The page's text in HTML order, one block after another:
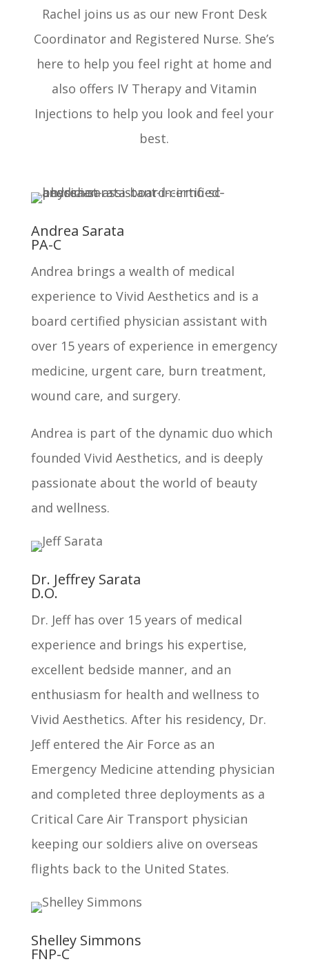
Rachel joins us as our new Front Desk
Coordinator and Registered Nurse. She’s
here to help you feel right at home and
also offers IV Therapy and Vitamin
Injections to help you look and feel your
best.
Andrea Sarata
PA-C
Andrea brings a wealth of medical
experience to Vivid Aesthetics and is a
board certified physician assistant with
over 15 years of experience in emergency
medicine, urgent care, burn treatment,
wound care, and surgery.
Andrea is part of the dynamic duo which
founded Vivid Aesthetics, and is deeply
passionate about the world of beauty
and wellness.
Dr. Jeffrey Sarata
D.O.
Dr. Jeff has over 15 years of medical
experience and brings his expertise,
excellent bedside manner, and an
enthusiasm for health and wellness to
Vivid Aesthetics. After his residency, Dr.
Jeff entered the Air Force as an
Emergency Medicine attending physician
and completed three deployments as a
Critical Care Air Transport physician
keeping our soldiers alive on overseas
flights back to the United States.
Shelley Simmons
FNP-C